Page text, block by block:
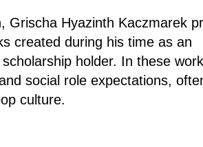
Grischa Hyazinth Kaczmarek
created during his time as an
holder. In these
social role expectations,
culture.